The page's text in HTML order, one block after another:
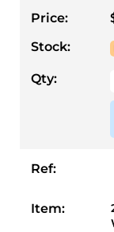
Price:
Stock:
Qty:
Ref:
Item: